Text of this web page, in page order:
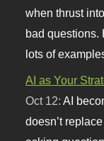
when thrust
bad questions.
lots of
AI as Your
Oct 12:AI
doesn’t